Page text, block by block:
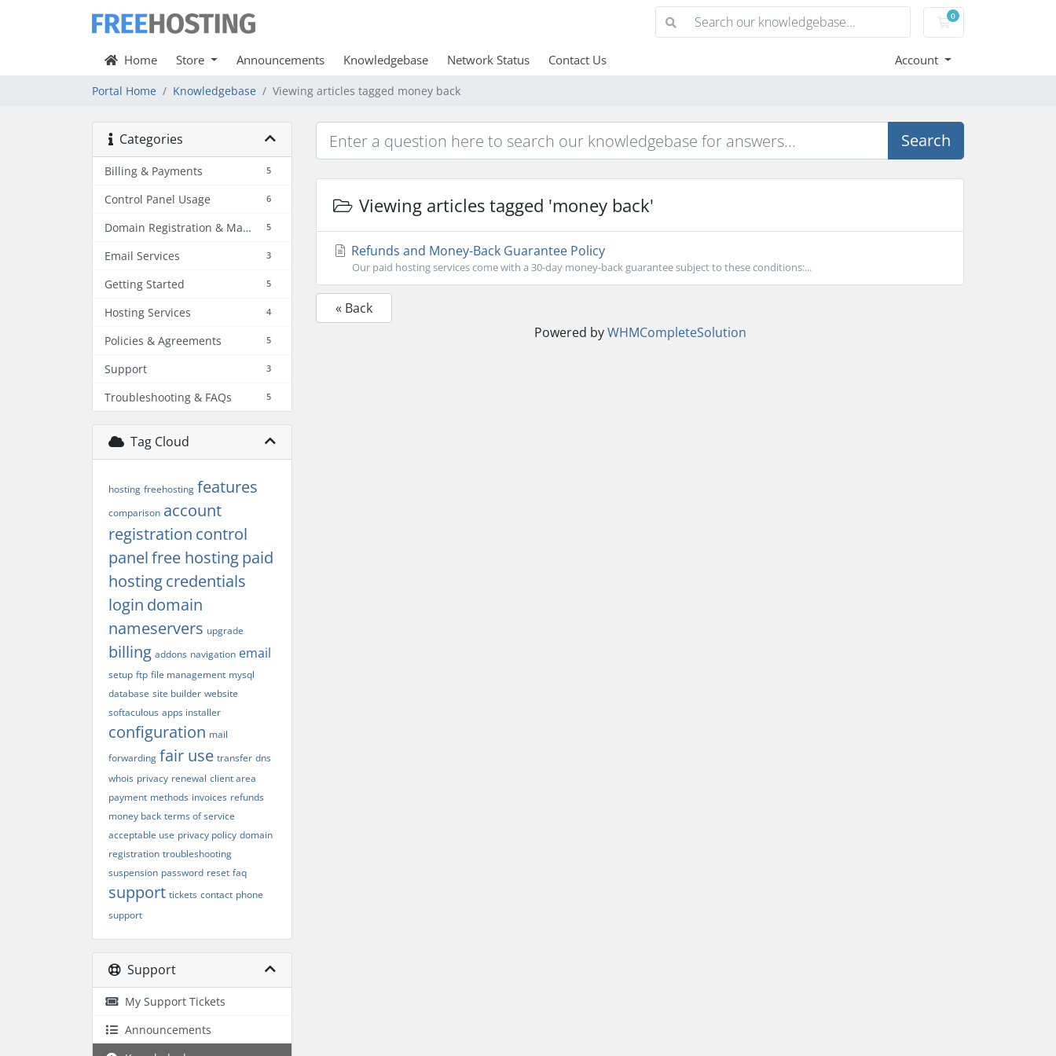
0
Shopping Cart
Home Store Announcements Knowledgebase Network Status Contact Us Account
Portal Home Knowledgebase Viewing articles tagged money back
Categories
5
Billing & Payments
6
Control Panel Usage
5
Domain Registration & Management
3
Email Services
5
Getting Started
4
Hosting Services
5
Policies & Agreements
3
Support
5
Troubleshooting & FAQs
Tag Cloud
hosting freehosting features
comparison account
registration control
panelfree hostingpaid
hostingcredentials
login domain
nameservers upgrade
billing addons navigation email
setup ftp file management mysql
database site builder website
softaculous apps installer
configuration mail
forwarding fair use transfer dns
whois privacy renewal client area
payment methods invoices refunds
money back terms of service
acceptable use privacy policy domain
registration troubleshooting
suspension password reset faq
support tickets contact phone
support
Support
My Support Tickets
Announcements
Search
Viewing articles tagged 'money back'
Refunds and Money-Back Guarantee Policy
Our paid hosting services come with a 30-day money-back guarantee subject to these conditions:...
« Back
Powered byWHMCompleteSolution